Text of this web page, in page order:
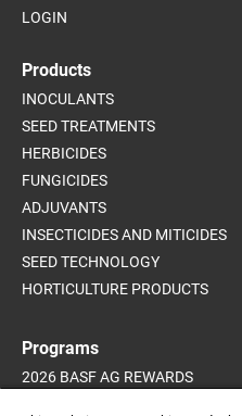
LOGIN
Products
INOCULANTS
SEED TREATMENTS
HERBICIDES
FUNGICIDES
ADJUVANTS
INSECTICIDES AND MITICIDES
SEED TECHNOLOGY
HORTICULTURE PRODUCTS
Programs
2026 BASF AG REWARDS